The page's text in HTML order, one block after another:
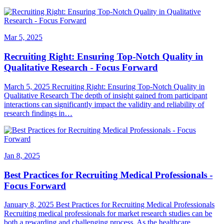
Mar 5, 2025
Recruiting Right: Ensuring Top-Notch Quality in
Qualitative Research - Focus Forward
March 5, 2025 Recruiting Right: Ensuring Top-Notch Quality in
Qualitative Research The depth of insight gained from participant
interactions can significantly impact the validity and reliability of
research findings in…
Jan 8, 2025
Best Practices for Recruiting Medical Professionals -
Focus Forward
January 8, 2025 Best Practices for Recruiting Medical Professionals
Recruiting medical professionals for market research studies can be